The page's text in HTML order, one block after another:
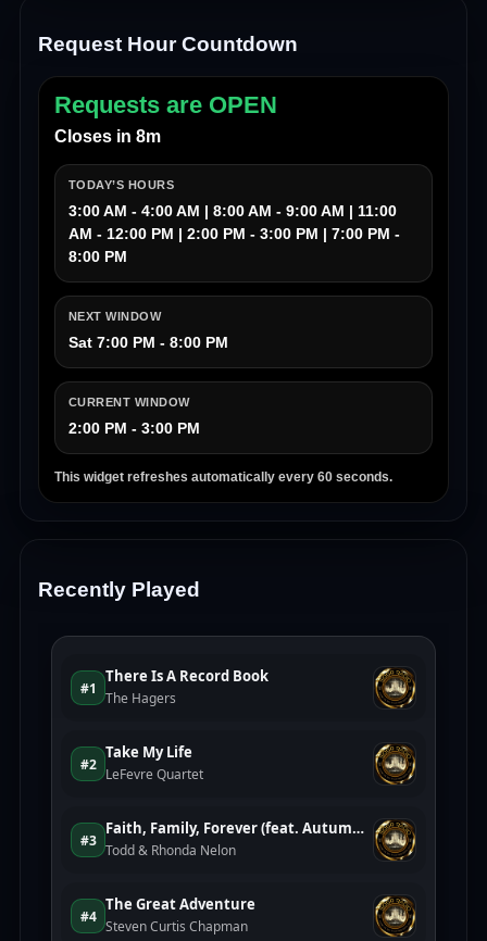
Request Hour Countdown
Requests are OPEN
Closes in 8m
TODAY’S HOURS
3:00 AM - 4:00 AM | 8:00 AM - 9:00 AM | 11:00
AM - 12:00 PM | 2:00 PM - 3:00 PM | 7:00 PM -
8:00 PM
NEXT WINDOW
Sat 7:00 PM - 8:00 PM
CURRENT WINDOW
2:00 PM - 3:00 PM
This widget refreshes automatically every 60 seconds.
Recently Played